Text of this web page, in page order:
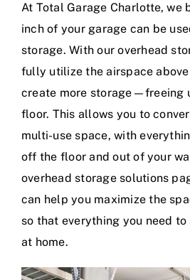
Contact
Blog
At Total Garage Charlotte, we
inch of your garage can be
storage. With our overhead
fully utilize the airspace
create more storage—freeing
floor. This allows you to
multi-use space, with
off the floor and out of your
overhead storage solutions
can help you maximize the
so that everything you need
at home.